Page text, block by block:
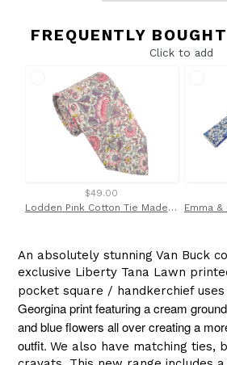
FREQUENTLY
Click to add
$49.00
Lodden Pink Cotton Tie Made With Liberty Fabric
An absolutely stunning Van Buck
exclusive Liberty Tana Lawn
pocket square / handkerchief
Georgina print featuring a cream
and blue flowers all over creating a
outfit. We also have matching ties,